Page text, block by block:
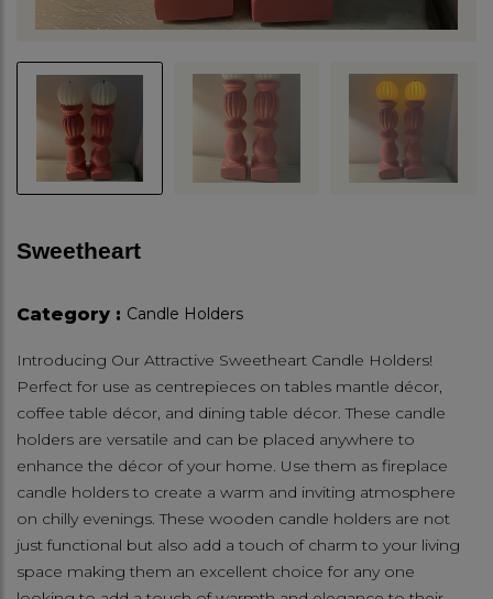
Sweetheart
Category : Candle Holders
Introducing Our Attractive Sweetheart Candle Holders!
Perfect for use as centrepieces on tables mantle décor,
coffee table décor, and dining table décor. These candle
holders are versatile and can be placed anywhere to
enhance the décor of your home. Use them as fireplace
candle holders to create a warm and inviting atmosphere
on chilly evenings. These wooden candle holders are not
just functional but also add a touch of charm to your living
space making them an excellent choice for any one